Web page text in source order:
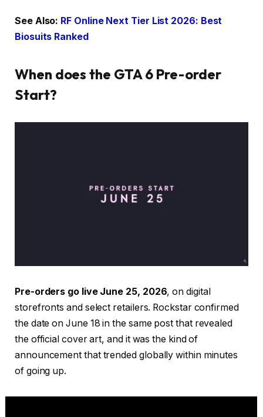
See Also: RF Online Next Tier List 2026: Best
Biosuits Ranked
When does the GTA 6 Pre-order
Start?
Pre-orders go live June 25, 2026, on digital
storefronts and select retailers. Rockstar confirmed
the date on June 18 in the same post that revealed
the official cover art, and it was the kind of
announcement that trended globally within minutes
of going up.